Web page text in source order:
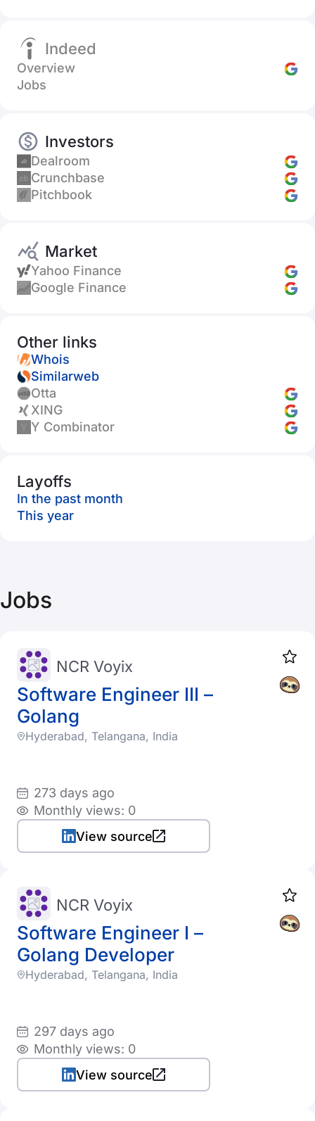
Indeed
Overview
Jobs
Investors
Dealroom
Crunchbase
Pitchbook
Market
Yahoo Finance
Google Finance
Other links
Whois
Similarweb
Otta
XING
Y Combinator
Layoffs
In the past month
This year
Jobs
Software Engineer III –
Golang
NCR Voyix
Hyderabad, Telangana, India
273 days ago
Monthly views: 0
View source
Software Engineer I –
Golang Developer
NCR Voyix
Hyderabad, Telangana, India
297 days ago
Monthly views: 0
View source